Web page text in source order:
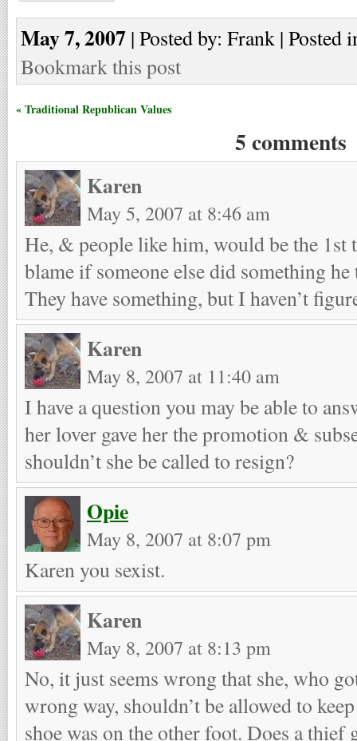
May 7, 2007 | Posted by: Frank | Posted
Bookmark this post
« Traditional Republican Values
5 comments
Karen
May 5, 2007 at 8:46 am
He, & people like him, would be the 1st
blame if someone else did something
They have something, but I haven’t
Karen
May 8, 2007 at 11:40 am
I have a question you may be able to
her lover gave her the promotion &
shouldn’t she be called to resign?
Opie
May 8, 2007 at 8:07 pm
Karen you sexist.
Karen
May 8, 2007 at 8:13 pm
No, it just seems wrong that she, who
wrong way, shouldn’t be allowed to
shoe was on the other foot. Does a thief